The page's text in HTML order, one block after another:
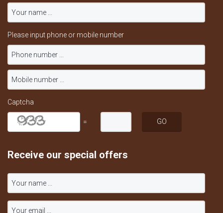
Please input phone or mobile number
Captcha
=
Receive our special offers